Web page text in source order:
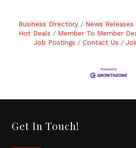
Business Directory News Releases
Hot Deals
Member To Member
Job Postings
Contact Us
Get In Touch!